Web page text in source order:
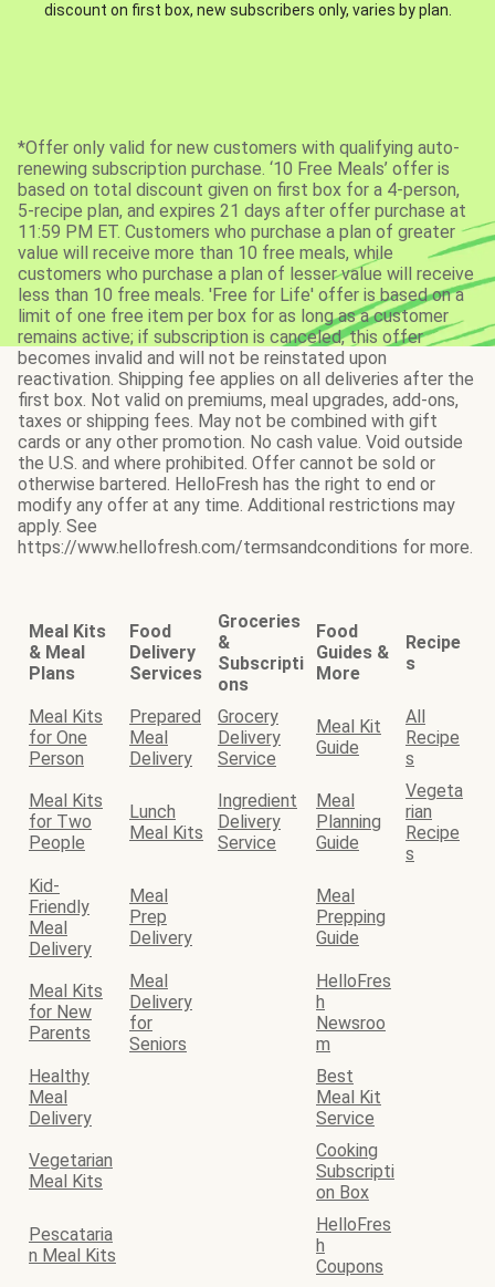
discount on first box, new subscribers only, varies by plan.
*Offer only valid for new customers with qualifying auto-
renewing subscription purchase. ‘10 Free Meals’ offer is
based on total discount given on first box for a 4-person,
5-recipe plan, and expires 21 days after offer purchase at
11:59 PM ET. Customers who purchase a plan of greater
value will receive more than 10 free meals, while
customers who purchase a plan of lesser value will receive
less than 10 free meals. 'Free for Life' offer is based on a
limit of one free item per box for as long as a customer
remains active; if subscription is canceled, this offer
becomes invalid and will not be reinstated upon
reactivation. Shipping fee applies on all deliveries after the
first box. Not valid on premiums, meal upgrades, add-ons,
taxes or shipping fees. May not be combined with gift
cards or any other promotion. No cash value. Void outside
the U.S. and where prohibited. Offer cannot be sold or
otherwise bartered. HelloFresh has the right to end or
modify any offer at any time. Additional restrictions may
apply. See
https://www.hellofresh.com/termsandconditions for more.
Meal Kits
& Meal
Plans
Food
Delivery
Services
Groceries
&
Subscripti
ons
Food
Guides &
More
Recipe
s
Meal Kits
for One
Person
Prepared
Meal
Delivery
Grocery
Delivery
Service
Meal Kit
Guide
All
Recipe
s
Meal Kits
for Two
People
Lunch
Meal Kits
Ingredient
Delivery
Service
Meal
Planning
Guide
Vegeta
rian
Recipe
s
Kid-
Friendly
Meal
Delivery
Meal
Prep
Delivery
Meal
Prepping
Guide
Meal Kits
for New
Parents
Meal
Delivery
for
Seniors
HelloFres
h
Newsroo
m
Healthy
Meal
Delivery
Best
Meal Kit
Service
Vegetarian
Meal Kits
Cooking
Subscripti
on Box
Pescataria
n Meal Kits
HelloFres
h
Coupons